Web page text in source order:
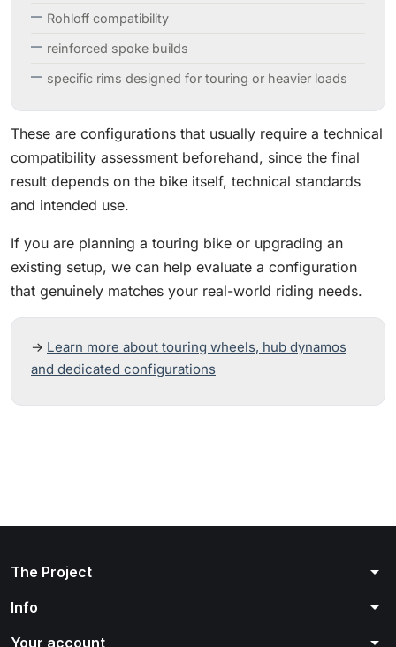
Rohloff compatibility
reinforced spoke builds
specific rims designed for touring or heavier loads
These are configurations that usually require a technical
compatibility assessment beforehand, since the final
result depends on the bike itself, technical standards
and intended use.
If you are planning a touring bike or upgrading an
existing setup, we can help evaluate a configuration
that genuinely matches your real-world riding needs.
→ Learn more about touring wheels, hub dynamos
and dedicated configurations
The Project arrow_drop_down
Info arrow_drop_down
Your account arrow_drop_down